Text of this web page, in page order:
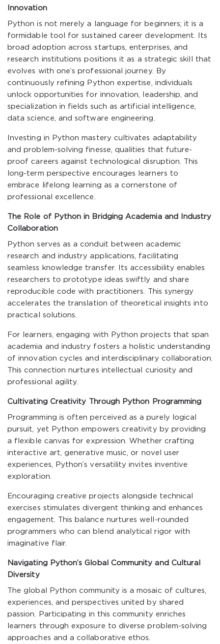
Innovation
Python is not merely a language for beginners; it is a
formidable tool for sustained career development. Its
broad adoption across startups, enterprises, and
research institutions positions it as a strategic skill that
evolves with one’s professional journey. By
continuously refining Python expertise, individuals
unlock opportunities for innovation, leadership, and
specialization in fields such as artificial intelligence,
data science, and software engineering.
Investing in Python mastery cultivates adaptability
and problem-solving finesse, qualities that future-
proof careers against technological disruption. This
long-term perspective encourages learners to
embrace lifelong learning as a cornerstone of
professional excellence.
The Role of Python in Bridging Academia and Industry
Collaboration
Python serves as a conduit between academic
research and industry applications, facilitating
seamless knowledge transfer. Its accessibility enables
researchers to prototype ideas swiftly and share
reproducible code with practitioners. This synergy
accelerates the translation of theoretical insights into
practical solutions.
For learners, engaging with Python projects that span
academia and industry fosters a holistic understanding
of innovation cycles and interdisciplinary collaboration.
This connection nurtures intellectual curiosity and
professional agility.
Cultivating Creativity Through Python Programming
Programming is often perceived as a purely logical
pursuit, yet Python empowers creativity by providing
a flexible canvas for expression. Whether crafting
interactive art, generative music, or novel user
experiences, Python’s versatility invites inventive
exploration.
Encouraging creative projects alongside technical
exercises stimulates divergent thinking and enhances
engagement. This balance nurtures well-rounded
programmers who can blend analytical rigor with
imaginative flair.
Navigating Python’s Global Community and Cultural
Diversity
The global Python community is a mosaic of cultures,
experiences, and perspectives united by shared
passion. Participating in this community enriches
learners through exposure to diverse problem-solving
approaches and a collaborative ethos.